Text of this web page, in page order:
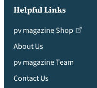
Helpful Links
pv magazine Shop
About Us
pv magazine Team
Contact Us